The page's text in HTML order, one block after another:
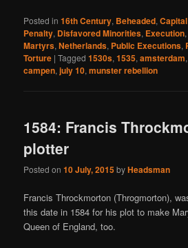
Posted in 16th Century, Beheaded,
Penalty, Disfavored Minorities, Execution
Martyrs,Netherlands, Public Executions,
Torture |Tagged 1530s,1535,amsterdam
campen,july 10,munster rebellion
1584: Francis
plotter
Posted on10 July, 2015byHeadsman
Francis Throckmorton (Throgmorton),
this date in 1584 for his plot to make
Queen of England, too.